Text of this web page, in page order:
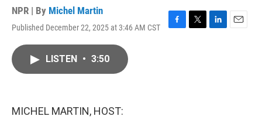
NPR | By Michel Martin
Published December 22, 2025 at 3:46 AM CST
F
T
L
E
LISTEN • 3:50
MICHEL MARTIN, HOST: